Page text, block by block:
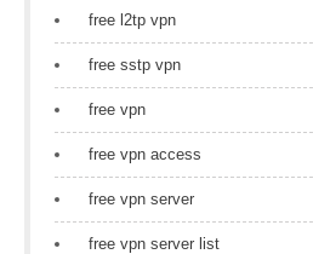
free l2tp vpn
free sstp vpn
free vpn
free vpn access
free vpn server
free vpn server list